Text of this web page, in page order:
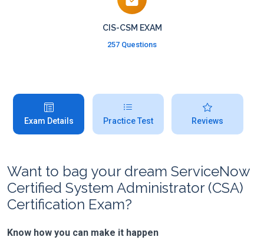
CIS-CSM EXAM
257 Questions
Exam Details Practice Test Reviews
Want to bag your dream ServiceNow
Certified System Administrator (CSA)
Certification Exam?
Know how you can make it happen